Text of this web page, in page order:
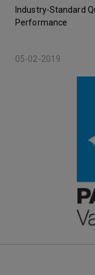
Industry-Standard
Performance
05-02-2019